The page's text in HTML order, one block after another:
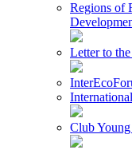
Regions of
Letter to
Club